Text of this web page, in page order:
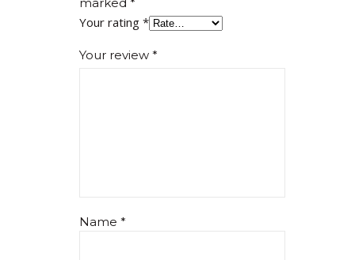
Your rating *
Your review *
Name *